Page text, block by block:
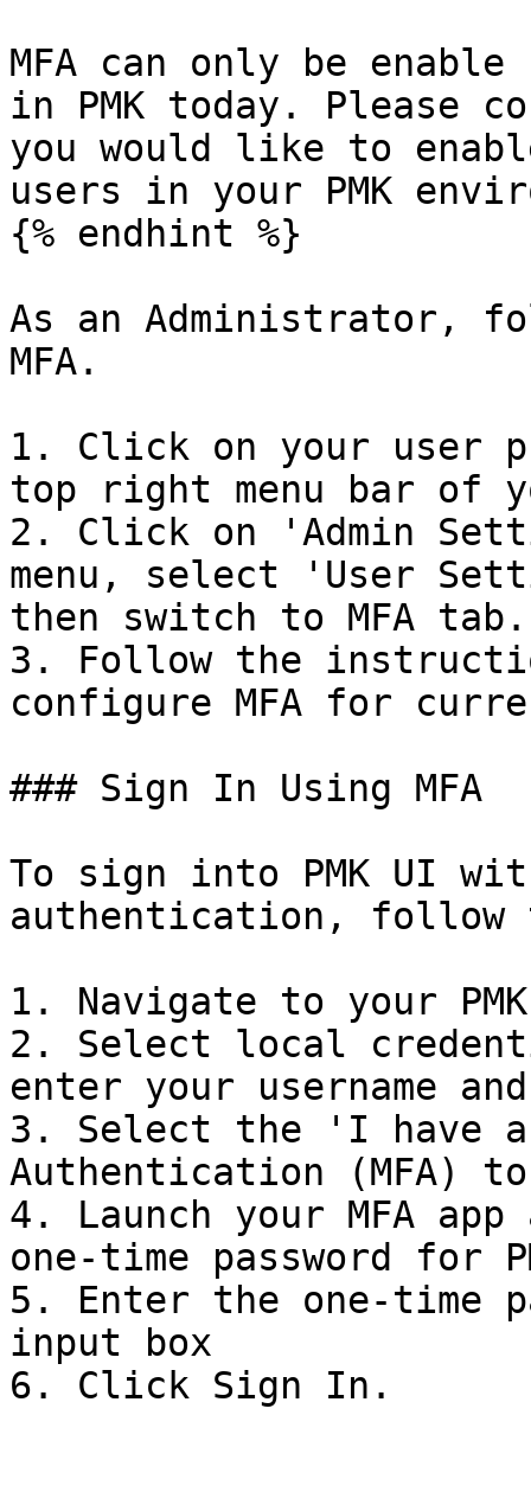
MFA can only be
in PMK today. Please
you would like to
users in your PMK
{% endhint %}
As an Administrator,
MFA.
1. Click on your user
top right menu bar of
2. Click on 'Admin
menu, select 'User
then switch to MFA tab.
3. Follow the
configure MFA for
### Sign In Using MFA
To sign into PMK UI
authentication, follow
1. Navigate to your
2. Select local
enter your username
3. Select the 'I have
Authentication (MFA)
4. Launch your MFA
one-time password for
5. Enter the one-time
input box
6. Click Sign In.